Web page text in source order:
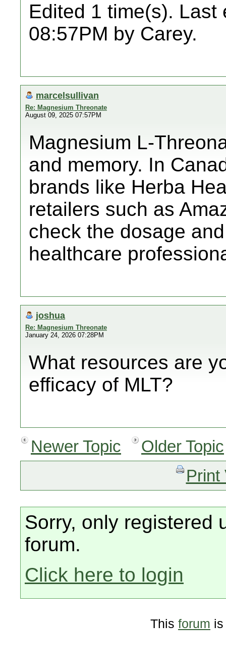
Edited 1 time(s). Last
08:57PM by Carey.
marcelsullivan
Re: Magnesium Threonate
August 09, 2025 07:57PM
Magnesium L-
and memory. In
brands like Herba
retailers such as
check the dosage
healthcare
joshua
Re: Magnesium Threonate
January 24, 2026 07:28PM
What resources are
efficacy of MLT?
Newer Topic
Older Topic
Print
Sorry, only registered
forum.
Click here to login
This forum